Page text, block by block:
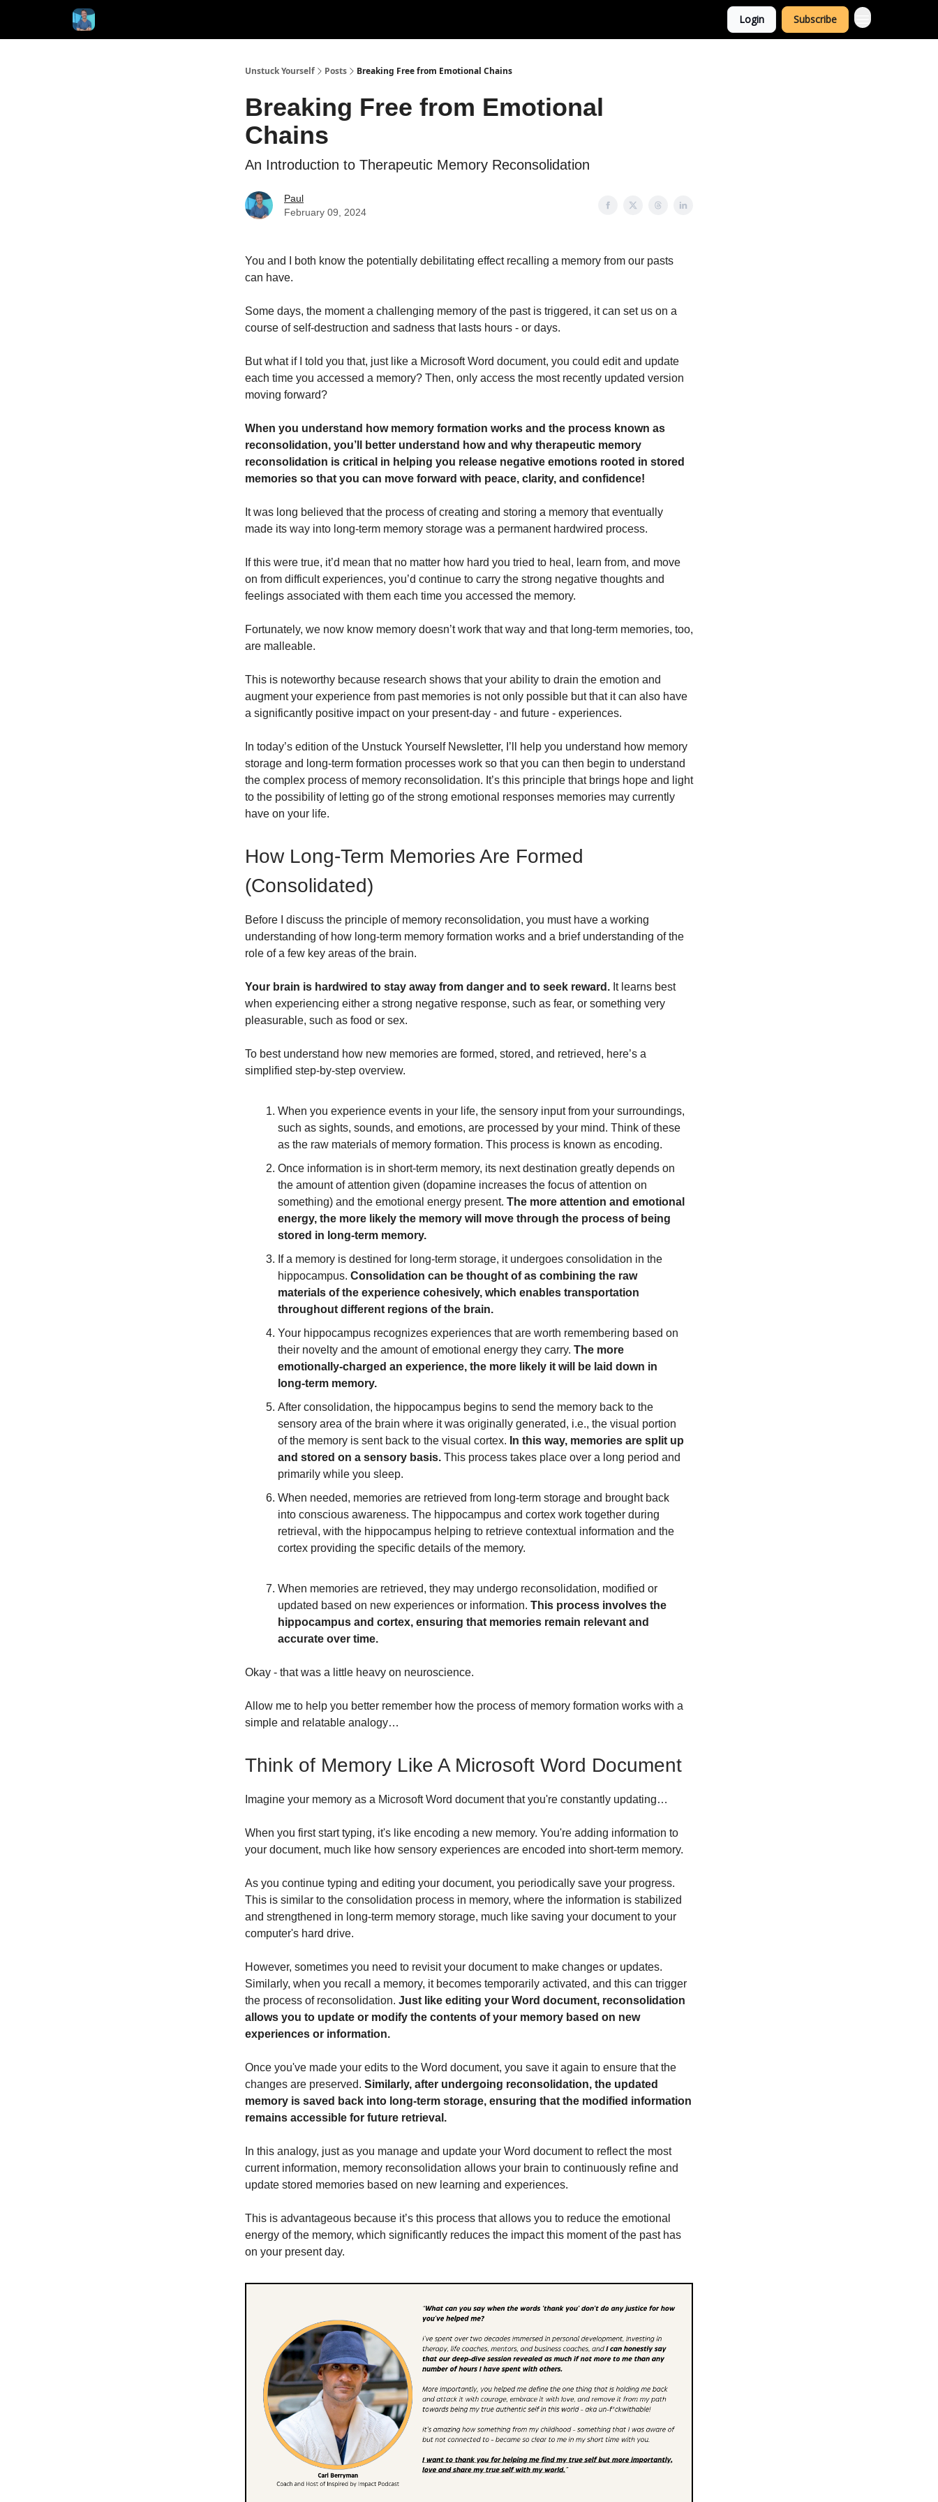
Login Subscribe
Unstuck Yourself Posts Breaking Free from Emotional Chains
Breaking Free from Emotional
Chains
An Introduction to Therapeutic Memory Reconsolidation
Paul
February 09, 2024
You and I both know the potentially debilitating effect recalling a memory from our pasts
can have.
Some days, the moment a challenging memory of the past is triggered, it can set us on a
course of self-destruction and sadness that lasts hours - or days.
But what if I told you that, just like a Microsoft Word document, you could edit and update
each time you accessed a memory? Then, only access the most recently updated version
moving forward?
When you understand how memory formation works and the process known as
reconsolidation, you’ll better understand how and why therapeutic memory
reconsolidation is critical in helping you release negative emotions rooted in stored
memories so that you can move forward with peace, clarity, and confidence!
It was long believed that the process of creating and storing a memory that eventually
made its way into long-term memory storage was a permanent hardwired process.
If this were true, it’d mean that no matter how hard you tried to heal, learn from, and move
on from difficult experiences, you’d continue to carry the strong negative thoughts and
feelings associated with them each time you accessed the memory.
Fortunately, we now know memory doesn’t work that way and that long-term memories, too,
are malleable.
This is noteworthy because research shows that your ability to drain the emotion and
augment your experience from past memories is not only possible but that it can also have
a significantly positive impact on your present-day - and future - experiences.
In today’s edition of the Unstuck Yourself Newsletter, I’ll help you understand how memory
storage and long-term formation processes work so that you can then begin to understand
the complex process of memory reconsolidation. It’s this principle that brings hope and light
to the possibility of letting go of the strong emotional responses memories may currently
have on your life.
How Long-Term Memories Are Formed
(Consolidated)
Before I discuss the principle of memory reconsolidation, you must have a working
understanding of how long-term memory formation works and a brief understanding of the
role of a few key areas of the brain.
Your brain is hardwired to stay away from danger and to seek reward. It learns best
when experiencing either a strong negative response, such as fear, or something very
pleasurable, such as food or sex.
To best understand how new memories are formed, stored, and retrieved, here’s a
simplified step-by-step overview.
When you experience events in your life, the sensory input from your surroundings,
such as sights, sounds, and emotions, are processed by your mind. Think of these
as the raw materials of memory formation. This process is known as encoding.
Once information is in short-term memory, its next destination greatly depends on
the amount of attention given (dopamine increases the focus of attention on
something) and the emotional energy present. The more attention and emotional
energy, the more likely the memory will move through the process of being
stored in long-term memory.
If a memory is destined for long-term storage, it undergoes consolidation in the
hippocampus. Consolidation can be thought of as combining the raw
materials of the experience cohesively, which enables transportation
throughout different regions of the brain.
Your hippocampus recognizes experiences that are worth remembering based on
their novelty and the amount of emotional energy they carry. The more
emotionally-charged an experience, the more likely it will be laid down in
long-term memory.
After consolidation, the hippocampus begins to send the memory back to the
sensory area of the brain where it was originally generated, i.e., the visual portion
of the memory is sent back to the visual cortex. In this way, memories are split up
and stored on a sensory basis. This process takes place over a long period and
primarily while you sleep.
When needed, memories are retrieved from long-term storage and brought back
into conscious awareness. The hippocampus and cortex work together during
retrieval, with the hippocampus helping to retrieve contextual information and the
cortex providing the specific details of the memory.
When memories are retrieved, they may undergo reconsolidation, modified or
updated based on new experiences or information. This process involves the
hippocampus and cortex, ensuring that memories remain relevant and
accurate over time.
Okay - that was a little heavy on neuroscience.
Allow me to help you better remember how the process of memory formation works with a
simple and relatable analogy…
Think of Memory Like A Microsoft Word Document
Imagine your memory as a Microsoft Word document that you're constantly updating…
When you first start typing, it's like encoding a new memory. You're adding information to
your document, much like how sensory experiences are encoded into short-term memory.
As you continue typing and editing your document, you periodically save your progress.
This is similar to the consolidation process in memory, where the information is stabilized
and strengthened in long-term memory storage, much like saving your document to your
computer's hard drive.
However, sometimes you need to revisit your document to make changes or updates.
Similarly, when you recall a memory, it becomes temporarily activated, and this can trigger
the process of reconsolidation. Just like editing your Word document, reconsolidation
allows you to update or modify the contents of your memory based on new
experiences or information.
Once you've made your edits to the Word document, you save it again to ensure that the
changes are preserved. Similarly, after undergoing reconsolidation, the updated
memory is saved back into long-term storage, ensuring that the modified information
remains accessible for future retrieval.
In this analogy, just as you manage and update your Word document to reflect the most
current information, memory reconsolidation allows your brain to continuously refine and
update stored memories based on new learning and experiences.
This is advantageous because it’s this process that allows you to reduce the emotional
energy of the memory, which significantly reduces the impact this moment of the past has
on your present day.